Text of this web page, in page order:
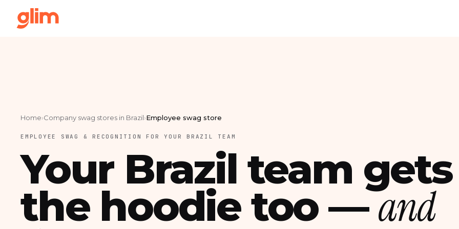
Home›Company swag stores in Brazil›Employee swag store
EMPLOYEE SWAG & RECOGNITION FOR YOUR BRAZIL TEAM
Your Brazil team gets
the hoodie too —and